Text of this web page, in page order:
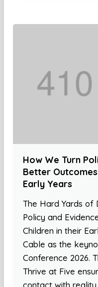
How We Turn
Better
Early Years
The Hard Yards of
Policy and
Children in their
Cable as the
Conference 2026.
Thrive at Five
contact with